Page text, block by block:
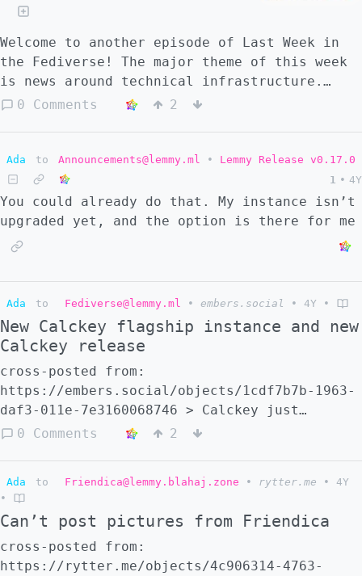
issue?
Welcome to another episode of Last Week in
the Fediverse! The major theme of this week
is news around technical infrastructure.
Mastodon.social experiences a DDoS attack,
start their own Mastodon server, and new
tools get released with some interesting
implications on the capabilities of the
fediverse. Before we start: I prefer to
enough in the news as it is, with other
do cover it, but only the implications that
this has on the fediverse, which turn out to
be pretty significant. Lets get started!
0 Comments 2
Ada to Announcements@lemmy.ml •
Lemmy Release v0.17.0
1 • 4Y
You could already do that. My instance isn’t
upgraded yet, and the option is there for me
Ada to Fediverse@lemmy.ml • embers.social • 4Y •
New Calckey flagship instance and new
Calckey release
cross-posted from:
https://embers.social/objects/1cdf7b7b-1963-
daf3-011e-7e3160068746 > Calckey just
released version 13.1, but far more
[calckey.social](https://calckey.social)! >
> [i.calckey.cloud/notes/9aprzaei…]
(https://i.calckey.cloud/notes/9aprzaeiec) >
> [\#Calckey](https://embers.social/search?
tag=Calckey) [#Fediverse]
0 Comments 2
Ada to Friendica@lemmy.blahaj.zone • rytter.me •
4Y
•
Can’t post pictures from Friendica
cross-posted from:
https://rytter.me/objects/4c906314-4763-